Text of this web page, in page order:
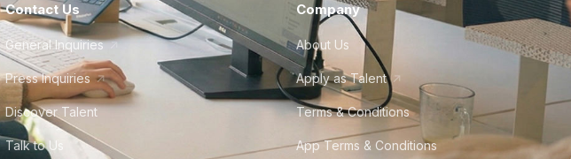
Contact Us
General Inquiries
Press Inquiries
Discover Talent
Talk to Us
Company
About Us
Apply as Talent
Terms & Conditions
App Terms & Conditions